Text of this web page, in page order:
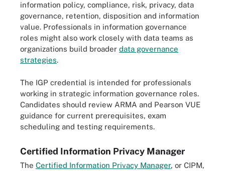
information policy, compliance, risk, privacy, data
governance, retention, disposition and information
value. Professionals in information governance
roles might also work closely with data teams as
organizations build broader data governance
strategies.
The IGP credential is intended for professionals
working in strategic information governance roles.
Candidates should review ARMA and Pearson VUE
guidance for current prerequisites, exam
scheduling and testing requirements.
Certified Information Privacy Manager
The Certified Information Privacy Manager, or CIPM,